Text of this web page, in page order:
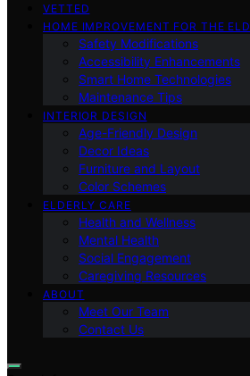
VETTED
HOME IMPROVEMENT FOR THE
Safety Modifications
Accessibility Enhancements
Smart Home Technologies
Maintenance Tips
INTERIOR DESIGN
Age-Friendly Design
Decor Ideas
Furniture and Layout
Color Schemes
ELDERLY CARE
Health and Wellness
Mental Health
Social Engagement
Caregiving Resources
ABOUT
Meet Our Team
Contact Us